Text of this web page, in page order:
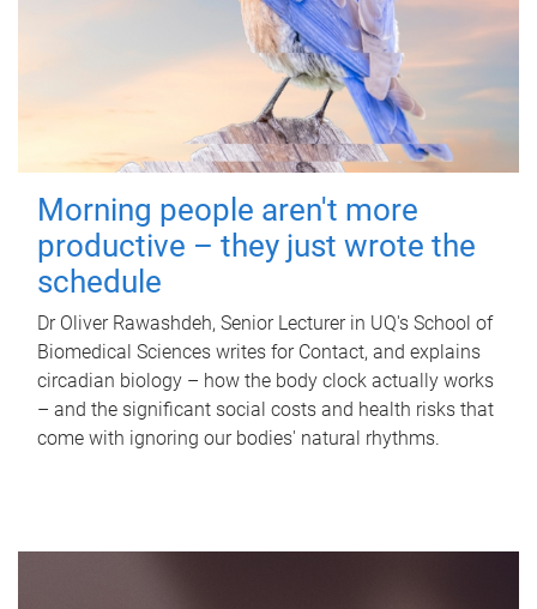
Morning people aren't more
productive – they just wrote the
schedule
Dr Oliver Rawashdeh, Senior Lecturer in UQ's School of
Biomedical Sciences writes for Contact, and explains
circadian biology – how the body clock actually works
– and the significant social costs and health risks that
come with ignoring our bodies' natural rhythms.